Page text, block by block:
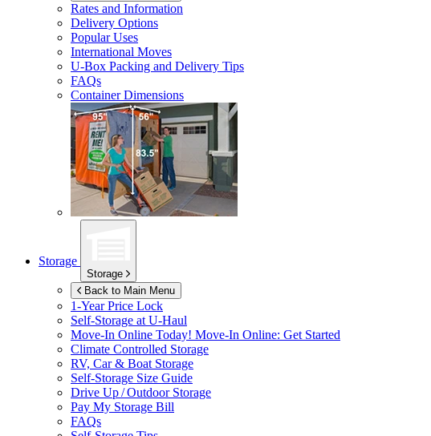
Rates and Information
Delivery Options
Popular Uses
International Moves
U-Box Packing and Delivery Tips
FAQs
Container Dimensions
Storage
Storage
Back to Main Menu
1-Year Price Lock
Self-Storage at U-Haul
Move-In Online Today! Move-In Online: Get Started
Climate Controlled Storage
RV, Car & Boat Storage
Self-Storage Size Guide
Drive Up / Outdoor Storage
Pay My Storage Bill
FAQs